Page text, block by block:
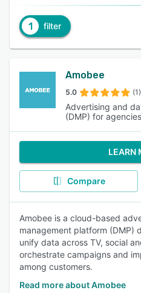
1 filter
Amobee
5.0 (1)
Advertising and
(DMP) for agencies
LEARN
Compare
Amobee is a cloud-based
management platform (DMP)
unify data across TV, social
orchestrate campaigns and
among customers.
Read more about Amobee